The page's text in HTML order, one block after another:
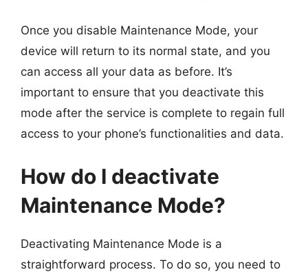
Once you disable Maintenance Mode, your
device will return to its normal state, and you
can access all your data as before. It’s
important to ensure that you deactivate this
mode after the service is complete to regain full
access to your phone’s functionalities and data.
How do I deactivate
Maintenance Mode?
Deactivating Maintenance Mode is a
straightforward process. To do so, you need to